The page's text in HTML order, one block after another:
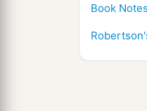
Book Notes